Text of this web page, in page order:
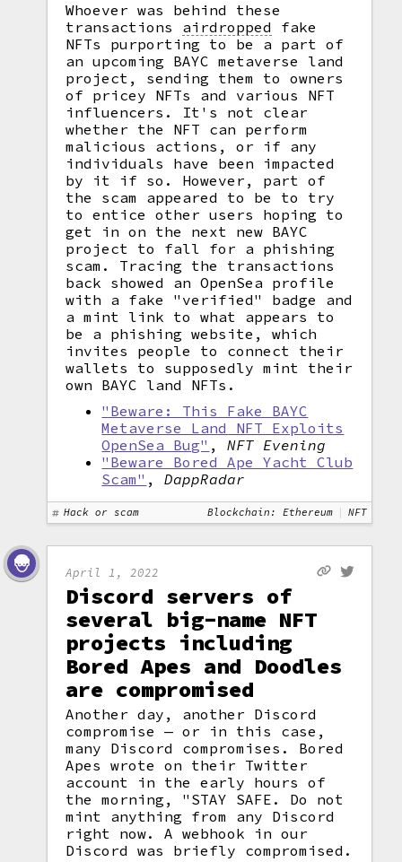
Whoever was behind these
transactions airdropped
fake
NFTs purporting to be a part of
an upcoming BAYC metaverse land
project, sending them to owners
of pricey NFTs and various NFT
influencers. It's not clear
whether the NFT can perform
malicious actions, or if any
individuals have been impacted
by it if so. However, part of
the scam appeared to be to try
to entice other users hoping to
get in on the next new BAYC
project to fall for a phishing
scam. Tracing the transactions
back showed an OpenSea profile
with a fake "verified" badge and
a mint link to what appears to
be a phishing website, which
invites people to connect their
wallets to supposedly mint their
own BAYC land NFTs.
"Beware: This Fake BAYC
Metaverse Land NFT Exploits
OpenSea Bug" ,NFT Evening
"Beware Bored Ape Yacht Club
Scam" ,DappRadar
Hack or scam Blockchain: Ethereum NFT
April 1, 2022
Discord servers of
several big-name NFT
projects including
Bored Apes and Doodles
are compromised
Another day, another Discord
compromise — or in this case,
many Discord compromises. Bored
Apes wrote on their Twitter
account in the early hours of
the morning, "STAY SAFE. Do not
mint anything from any Discord
right now. A webhook in our
Discord was briefly compromised.